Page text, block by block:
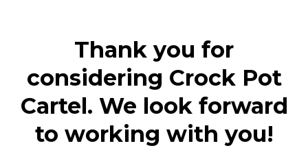
Thank you for
considering Crock Pot
Cartel. We look forward
to working with you!